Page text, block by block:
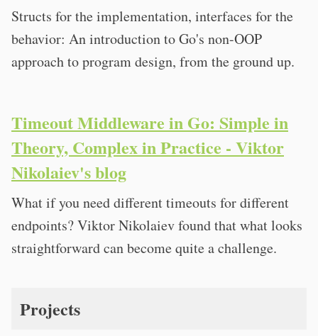
Structs for the implementation, interfaces for the
behavior: An introduction to Go's non-OOP
approach to program design, from the ground up.
Timeout Middleware in Go: Simple in
Theory, Complex in Practice - Viktor
Nikolaiev's blog
What if you need different timeouts for different
endpoints? Viktor Nikolaiev found that what looks
straightforward can become quite a challenge.
Projects